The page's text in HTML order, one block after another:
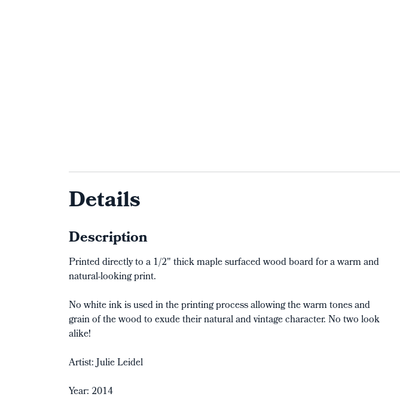
Details
Description
Printed directly to a 1/2" thick maple surfaced wood board for a warm and
natural-looking print.
No white ink is used in the printing process allowing the warm tones and
grain of the wood to exude their natural and vintage character. No two look
alike!
Artist: Julie Leidel
Year: 2014